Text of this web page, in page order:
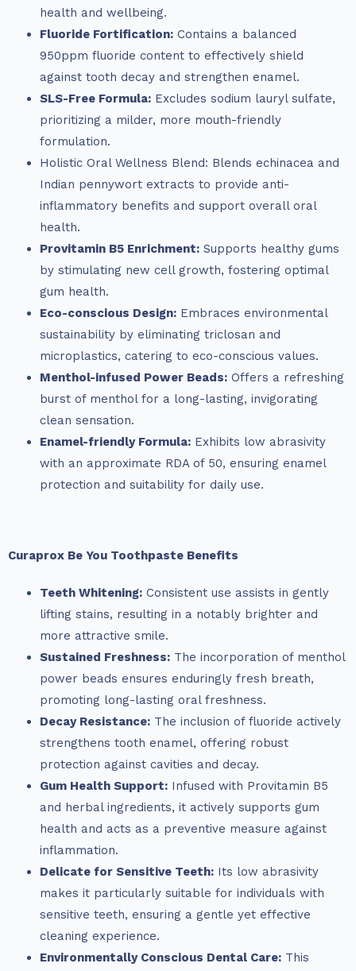
health and wellbeing.
Fluoride Fortification: Contains a balanced
950ppm fluoride content to effectively shield
against tooth decay and strengthen enamel.
SLS-Free Formula: Excludes sodium lauryl sulfate,
prioritizing a milder, more mouth-friendly
formulation.
Holistic Oral Wellness Blend: Blends echinacea and
Indian pennywort extracts to provide anti-
inflammatory benefits and support overall oral
health.
Provitamin B5 Enrichment: Supports healthy gums
by stimulating new cell growth, fostering optimal
gum health.
Eco-conscious Design: Embraces environmental
sustainability by eliminating triclosan and
microplastics, catering to eco-conscious values.
Menthol-infused Power Beads: Offers a refreshing
burst of menthol for a long-lasting, invigorating
clean sensation.
Enamel-friendly Formula: Exhibits low abrasivity
with an approximate RDA of 50, ensuring enamel
protection and suitability for daily use.
Curaprox Be You Toothpaste Benefits
Teeth Whitening: Consistent use assists in gently
lifting stains, resulting in a notably brighter and
more attractive smile.
Sustained Freshness: The incorporation of menthol
power beads ensures enduringly fresh breath,
promoting long-lasting oral freshness.
Decay Resistance: The inclusion of fluoride actively
strengthens tooth enamel, offering robust
protection against cavities and decay.
Gum Health Support: Infused with Provitamin B5
and herbal ingredients, it actively supports gum
health and acts as a preventive measure against
inflammation.
Delicate for Sensitive Teeth: Its low abrasivity
makes it particularly suitable for individuals with
sensitive teeth, ensuring a gentle yet effective
cleaning experience.
Environmentally Conscious Dental Care: This